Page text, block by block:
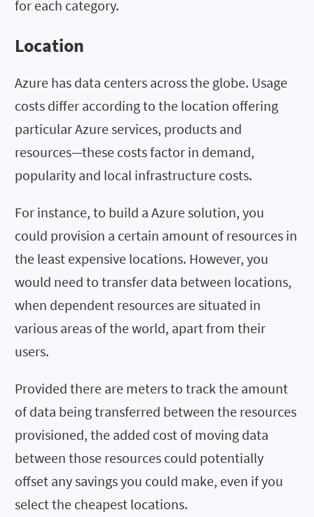
for each category.
Location
Azure has data centers across the globe. Usage
costs differ according to the location offering
particular Azure services, products and
resources—these costs factor in demand,
popularity and local infrastructure costs.
For instance, to build a Azure solution, you
could provision a certain amount of resources in
the least expensive locations. However, you
would need to transfer data between locations,
when dependent resources are situated in
various areas of the world, apart from their
users.
Provided there are meters to track the amount
of data being transferred between the resources
provisioned, the added cost of moving data
between those resources could potentially
offset any savings you could make, even if you
select the cheapest locations.